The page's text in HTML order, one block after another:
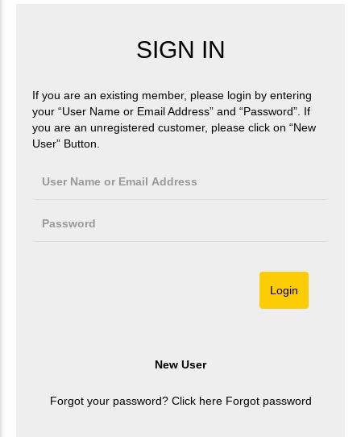
SIGN IN
If you are an existing member, please login by entering
your “User Name or Email Address” and “Password”. If
you are an unregistered customer, please click on “New
User” Button.
Forgot your password? Click here Forgot password